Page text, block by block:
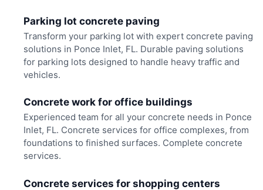
Parking lot concrete paving
Transform your parking lot with expert concrete paving
solutions in Ponce Inlet, FL. Durable paving solutions
for parking lots designed to handle heavy traffic and
vehicles.
Concrete work for office buildings
Experienced team for all your concrete needs in Ponce
Inlet, FL. Concrete services for office complexes, from
foundations to finished surfaces. Complete concrete
services.
Concrete services for shopping centers